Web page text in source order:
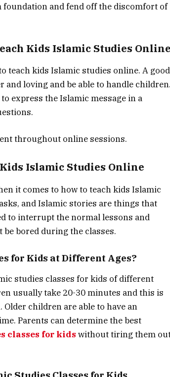
foundation and fend off the discomfort of
Kids Islamic Studies Online
teach kids Islamic studies online. A good
loving and be able to handle children.
express the Islamic message in a
throughout online sessions.
Islamic Studies Online
it comes to how to teach kids Islamic
and Islamic stories are things that
to interrupt the normal lessons and
bored during the classes.
for Kids at Different Ages?
studies classes for kids of different
usually take 20-30 minutes and this is
children are able to have an
Parents can determine the best
classes for kids without tiring them